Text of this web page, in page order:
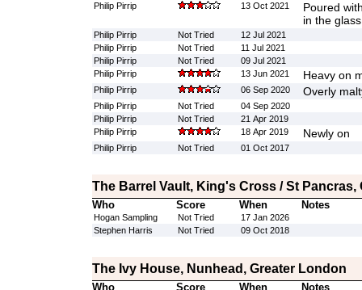
Philip Pirrip
13 Oct 2021
Poured
in the
Philip Pirrip Not Tried
12 Jul 2021
Philip Pirrip
Not Tried
11 Jul 2021
Philip Pirrip
Not Tried
09 Jul 2021
Philip Pirrip
13 Jun 2021 Heavy on
Philip Pirrip 06 Sep 2020 Overly
Philip Pirrip Not Tried
04 Sep 2020
Philip Pirrip
Not Tried
21 Apr 2019
Philip Pirrip
18 Apr 2019 Newly on
Philip Pirrip Not Tried 01 Oct 2017
The Barrel Vault, King's Cross / St
Who Score When Notes
Hogan Sampling Not Tried
17 Jan 2026
Stephen Harris
Not Tried 09 Oct 2018
The Ivy House, Nunhead, Greater London
Who Score When Notes